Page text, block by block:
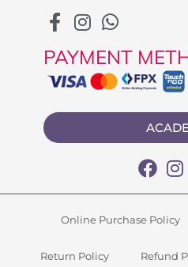
PAYMENT
Online Purchase Policy
Return Policy Refund